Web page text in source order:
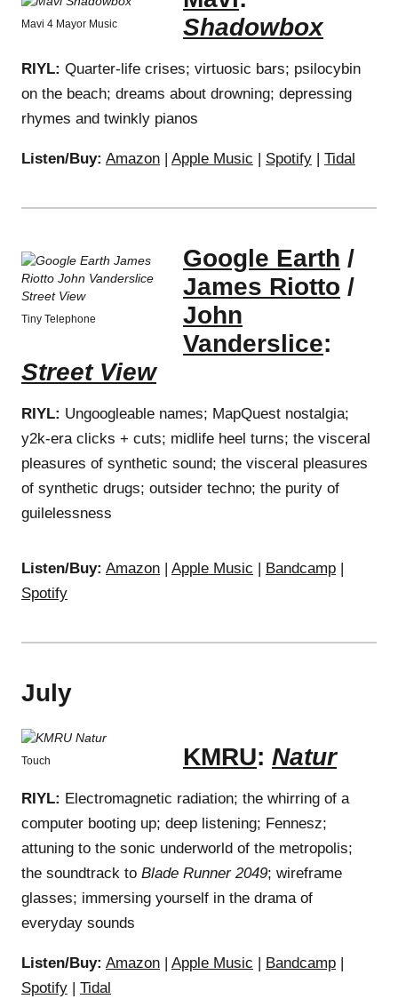
Mavi 4 Mayor Music
Shadowbox
RIYL: Quarter-life crises; virtuosic bars; psilocybin
on the beach; dreams about drowning; depressing
rhymes and twinkly pianos
Listen/Buy: Amazon | Apple Music | Spotify | Tidal
Tiny Telephone
Google Earth /
James Riotto /
John
Vanderslice:
Street View
RIYL: Ungoogleable names; MapQuest nostalgia;
y2k-era clicks + cuts; midlife heel turns; the visceral
pleasures of synthetic sound; the visceral pleasures
of synthetic drugs; outsider techno; the purity of
guilelessness
Listen/Buy: Amazon | Apple Music | Bandcamp |
Spotify
July
Touch KMRU: Natur
RIYL: Electromagnetic radiation; the whirring of a
computer booting up; deep listening; Fennesz;
attuning to the sonic underworld of the metropolis;
the soundtrack to Blade Runner 2049; wireframe
glasses; immersing yourself in the drama of
everyday sounds
Listen/Buy: Amazon | Apple Music | Bandcamp |
Spotify | Tidal